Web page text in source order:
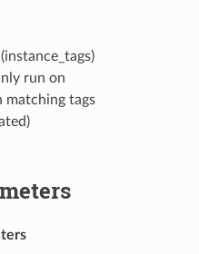
run on
matching tags